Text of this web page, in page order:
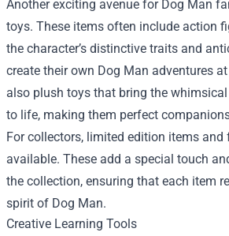
Another exciting avenue for Dog Man
toys. These items often include action
the character’s distinctive traits and
create their own Dog Man adventures
also plush toys that bring the
to life, making them perfect
For collectors, limited edition items
available. These add a special touch
the collection, ensuring that each item
spirit of Dog Man.
Creative Learning Tools